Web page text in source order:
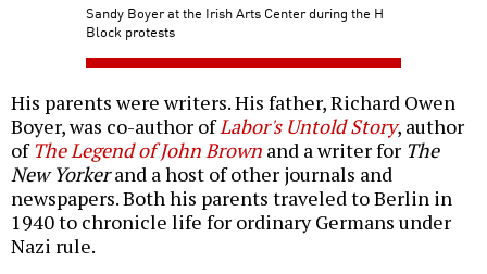
Sandy Boyer at the Irish Arts Center during the H
Block protests
His parents were writers. His father, Richard Owen
Boyer, was co-author ofLabor's Untold Story, author
ofThe Legend of John Brown and a writer for The
New Yorkerand a host of other journals and
newspapers. Both his parents traveled to Berlin in
1940 to chronicle life for ordinary Germans under
Nazi rule.